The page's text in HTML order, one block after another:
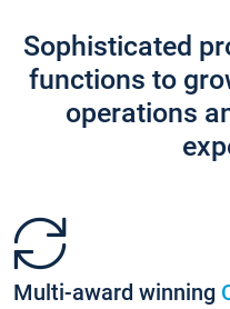
Sophisticated
functions to
operations
Multi-award winning